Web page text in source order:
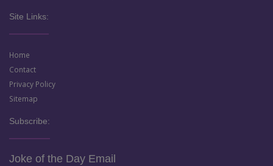
Site Links:
Home
Contact
Privacy Policy
Sitemap
Subscribe:
Joke of the Day Email